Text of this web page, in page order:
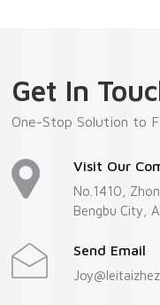
Get In
One-Stop Solution to
Visit Our
No.1410,
Bengbu City,
Send Email